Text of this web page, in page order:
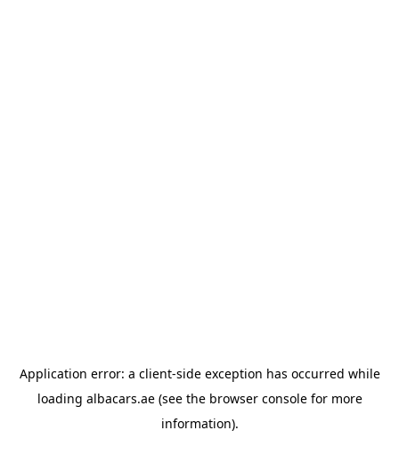
Application error: a client-side exception has occurred while
loading albacars.ae(see the browser consolefor more
information).